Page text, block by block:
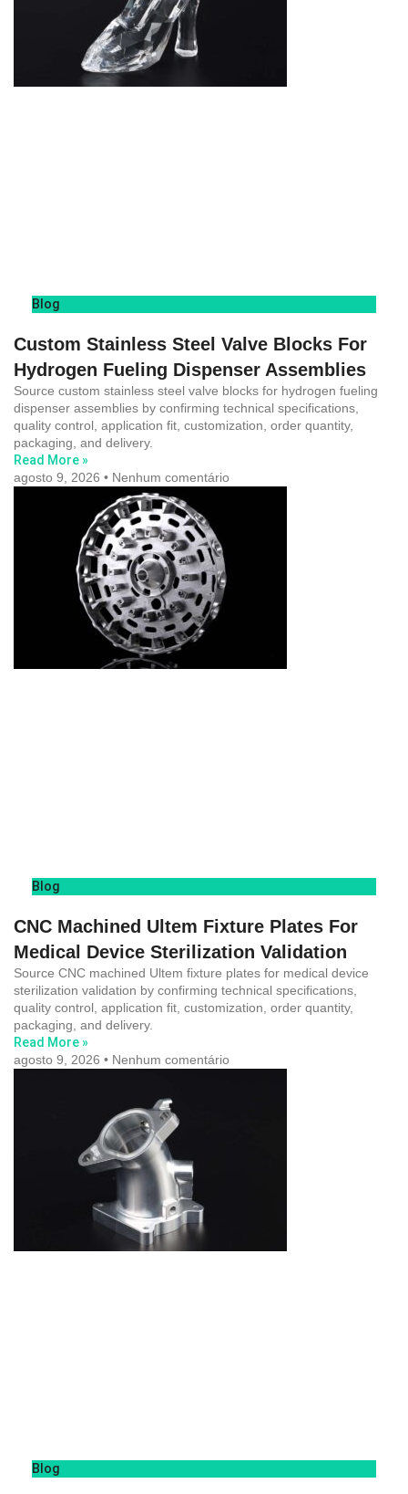
Blog
Custom Stainless Steel Valve Blocks For
Hydrogen Fueling Dispenser Assemblies
Source custom stainless steel valve blocks for hydrogen fueling
dispenser assemblies by confirming technical specifications,
quality control, application fit, customization, order quantity,
packaging, and delivery.
Read More »
agosto 9, 2026
Nenhum comentário
Blog
CNC Machined Ultem Fixture Plates For
Medical Device Sterilization Validation
Source CNC machined Ultem fixture plates for medical device
sterilization validation by confirming technical specifications,
quality control, application fit, customization, order quantity,
packaging, and delivery.
Read More »
agosto 9, 2026
Nenhum comentário
Blog